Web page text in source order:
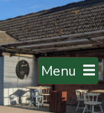
Menu